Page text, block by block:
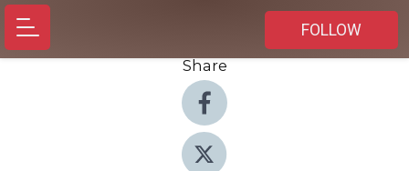
FOLLOW
Share